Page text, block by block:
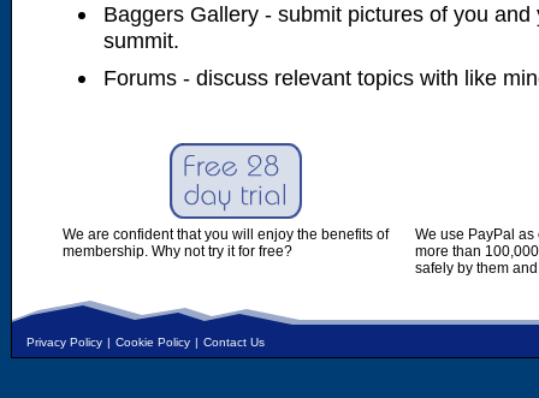
Baggers Gallery - submit pictures of you
summit.
Forums - discuss relevant topics with like
We are confident that you will enjoy the benefits of
membership. Why not try it for free?
We use PayPal
more than
safely by them
Privacy Policy | Cookie Policy | Contact Us